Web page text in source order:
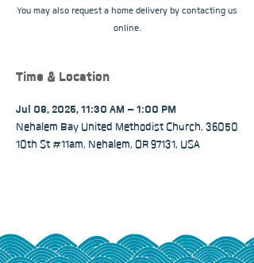
You may also request a home delivery by contacting us
online.
Time & Location
Jul 08, 2025, 11:30 AM – 1:00 PM
Nehalem Bay United Methodist Church, 36050
10th St #11am, Nehalem, OR 97131, USA